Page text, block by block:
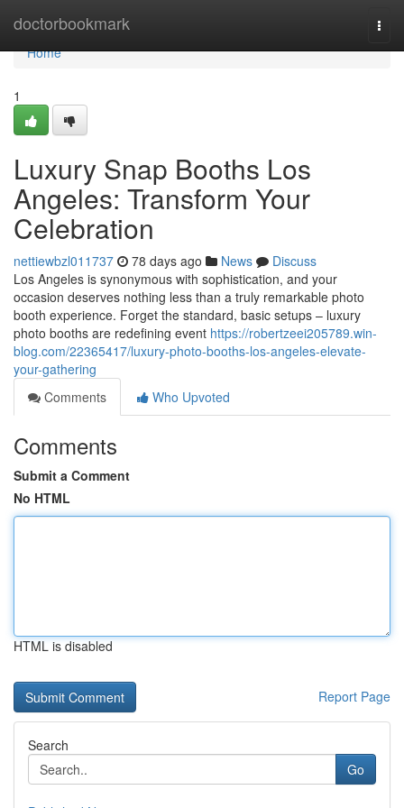
doctorbookmark
Home
Home
1
Luxury Snap Booths Los
Angeles: Transform Your
Celebration
nettiewbzl011737 78 days ago News
Discuss
Los Angeles is synonymous with sophistication, and your
occasion deserves nothing less than a truly remarkable photo
booth experience. Forget the standard, basic setups – luxury
photo booths are redefining event https://robertzeei205789.win-
blog.com/22365417/luxury-photo-booths-los-angeles-elevate-
your-gathering
Comments
Who Upvoted
Comments
Submit a Comment
No HTML
HTML is disabled
Report Page
Search
Go